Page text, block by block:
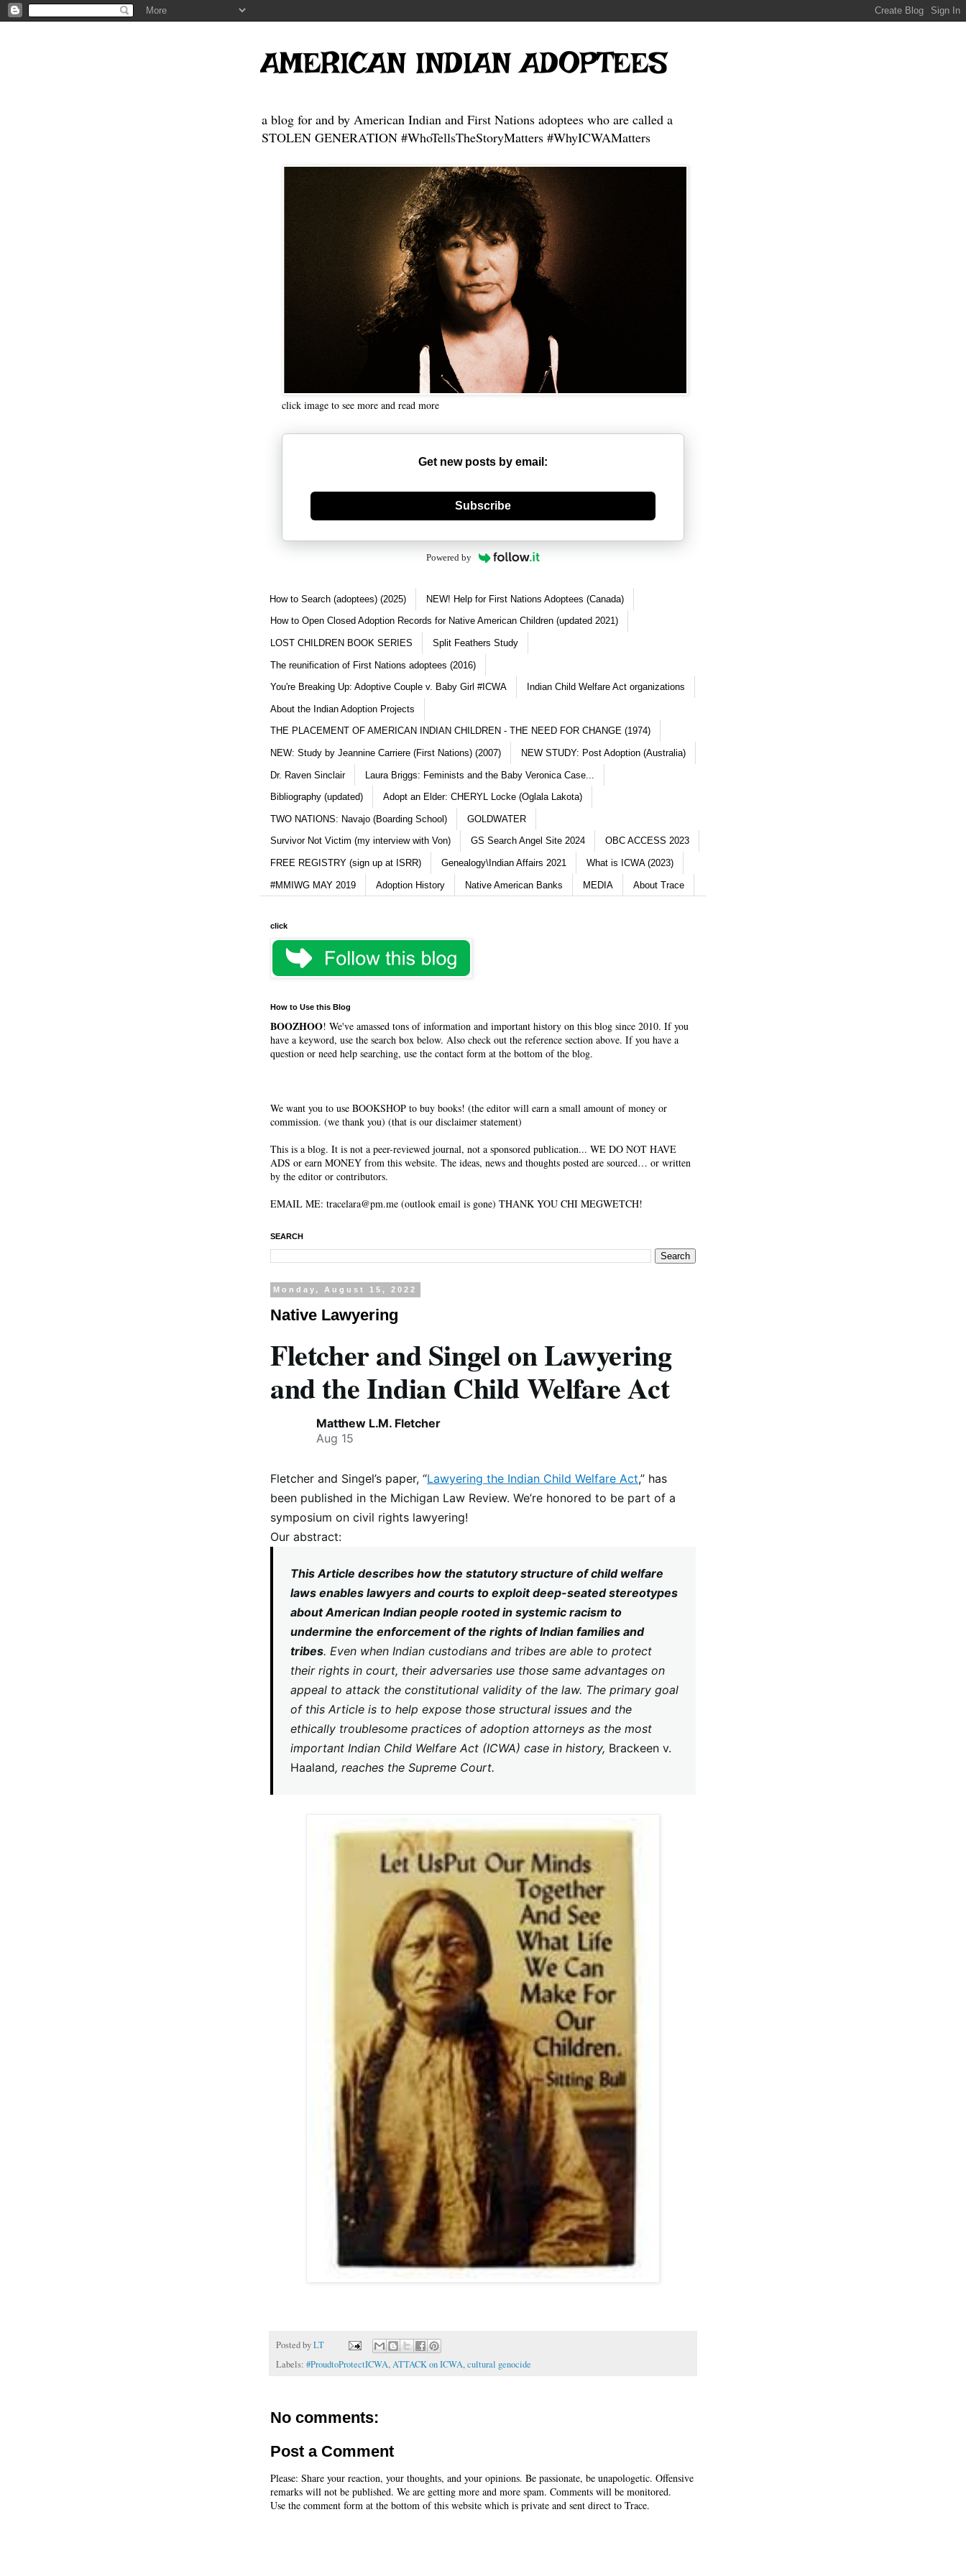
AMERICAN INDIAN ADOPTEES
a blog for and by American Indian and First Nations adoptees who are called a
STOLEN GENERATION #WhoTellsTheStoryMatters #WhyICWAMatters
click image to see more and read more
Get new posts by email:
Generate new mask
Subscribe
Powered by
How to Search (adoptees) (2025) NEW! Help for First Nations Adoptees (Canada)
How to Open Closed Adoption Records for Native American Children (updated 2021)
LOST CHILDREN BOOK SERIES Split Feathers Study
The reunification of First Nations adoptees (2016)
You're Breaking Up: Adoptive Couple v. Baby Girl #ICWA Indian Child Welfare Act organizations
About the Indian Adoption Projects
THE PLACEMENT OF AMERICAN INDIAN CHILDREN - THE NEED FOR CHANGE (1974)
NEW: Study by Jeannine Carriere (First Nations) (2007) NEW STUDY: Post Adoption (Australia)
Dr. Raven Sinclair Laura Briggs: Feminists and the Baby Veronica Case...
Bibliography (updated) Adopt an Elder: CHERYL Locke (Oglala Lakota)
TWO NATIONS: Navajo (Boarding School) GOLDWATER
Survivor Not Victim (my interview with Von) GS Search Angel Site 2024 OBC ACCESS 2023
FREE REGISTRY (sign up at ISRR) Genealogy\Indian Affairs 2021 What is ICWA (2023)
#MMIWG MAY 2019 Adoption History Native American Banks MEDIA About Trace
click
How to Use this Blog
BOOZHOO! We've amassed tons of information and important history on this blog since 2010. If you
have a keyword, use the search box below. Also check out the reference section above. If you have a
question or need help searching, use the contact form at the bottom of the blog.
We want you to use BOOKSHOP to buy books! (the editor will earn a small amount of money or
commission. (we thank you) (that is our disclaimer statement)
This is a blog. It is not a peer-reviewed journal, not a sponsored publication... WE DO NOT HAVE
ADS or earn MONEY from this website. The ideas, news and thoughts posted are sourced… or written
by the editor or contributors.
EMAIL ME: tracelara@pm.me (outlook email is gone) THANK YOU CHI MEGWETCH!
SEARCH
Monday, August 15, 2022
Native Lawyering
Fletcher and Singel on Lawyering
and the Indian Child Welfare Act
Matthew L.M. Fletcher
Aug 15
Fletcher and Singel’s paper, “Lawyering the Indian Child Welfare Act,” has
been published in the Michigan Law Review. We’re honored to be part of a
symposium on civil rights lawyering!
Our abstract:
This Article describes how the statutory structure of child welfare
laws enables lawyers and courts to exploit deep-seated stereotypes
about American Indian people rooted in systemic racism to
undermine the enforcement of the rights of Indian families and
tribes. Even when Indian custodians and tribes are able to protect
their rights in court, their adversaries use those same advantages on
appeal to attack the constitutional validity of the law. The primary goal
of this Article is to help expose those structural issues and the
ethically troublesome practices of adoption attorneys as the most
important Indian Child Welfare Act (ICWA) case in history, Brackeen v.
Haaland, reaches the Supreme Court.
Posted byLT
Labels: #ProudtoProtectICWA,ATTACK on ICWA,cultural genocide
No comments:
Post a Comment
Please: Share your reaction, your thoughts, and your opinions. Be passionate, be unapologetic. Offensive
remarks will not be published. We are getting more and more spam. Comments will be monitored.
Use the comment form at the bottom of this website which is private and sent direct to Trace.